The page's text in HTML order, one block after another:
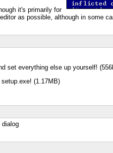
it's primarily for
as possible, although in some
set everything else up yourself!
(1.17MB)
dialog